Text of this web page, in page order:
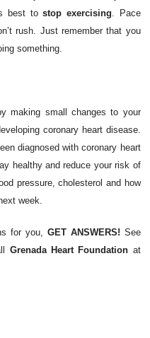
best tostop exercising . Pace
rush. Just remember that you
something.
making small changes to your
coronary heart disease.
diagnosed with coronary heart
healthy and reduce your risk of
pressure, cholesterol and how
week.
for you, GET ANSWERS! See
Grenada Heart Foundation at